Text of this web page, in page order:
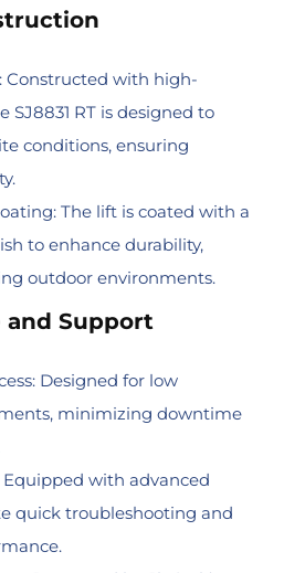
Constructed with high-
RT is designed to
conditions, ensuring
The lift is coated with a
to enhance durability,
outdoor environments.
and Support
Designed for low
minimizing downtime
with advanced
quick troubleshooting and